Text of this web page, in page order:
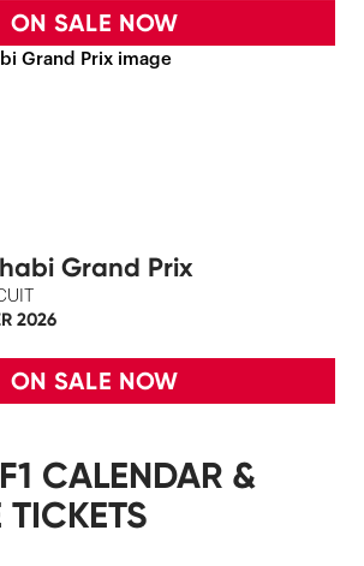
ON SALE NOW
Grand Prix
2026
ON SALE NOW
CALENDAR &
TICKETS